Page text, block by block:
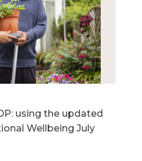
using the updated
Wellbeing July